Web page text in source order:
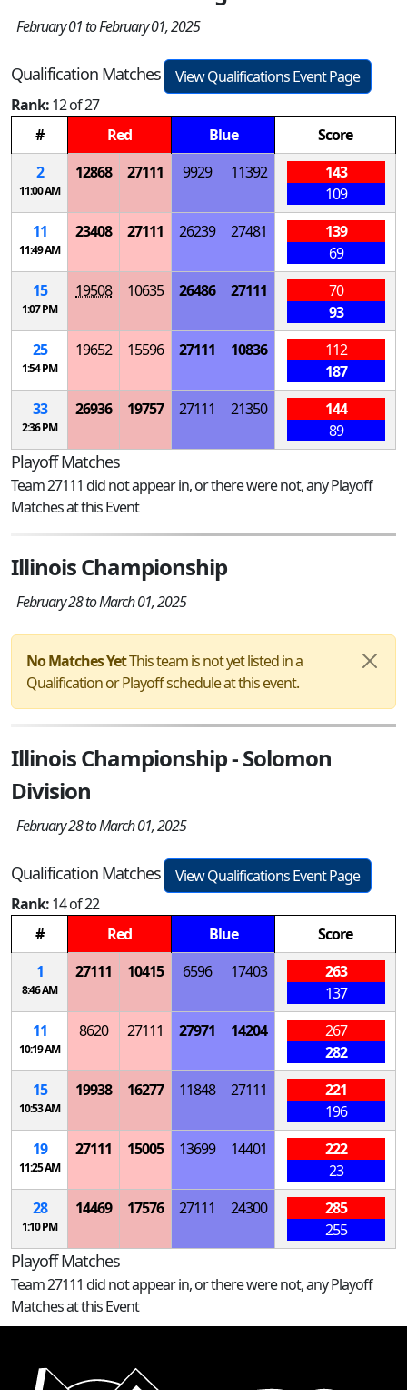
February 01 to February 01, 2025
Qualification Matches
View Qualifications Event Page
Rank:12 of 27
#
Red Blue
Score
2
11:00 AM
12868 27111 9929 11392
143
109
11
11:49 AM
23408 27111 26239 27481
139
69
15
1:07 PM
19508 10635 26486 27111
70
93
25
1:54 PM
19652 15596 27111 10836
112
187
33
2:36 PM
26936 19757 27111 21350
144
89
Playoff Matches
Team 27111 did not appear in, or there were not, any Playoff
Matches at this Event
Illinois Championship
February 28 to March 01, 2025
No Matches YetThis team is not yet listed in a
Qualification or Playoff schedule at this event.
Illinois Championship - Solomon
Division
February 28 to March 01, 2025
Qualification Matches
View Qualifications Event Page
Rank:14 of 22
#
Red Blue
Score
1
8:46 AM
27111 10415 6596 17403
263
137
11
10:19 AM
8620 27111 27971 14204
267
282
15
10:53 AM
19938 16277 11848 27111
221
196
19
11:25 AM
27111 15005 13699 14401
222
23
28
1:10 PM
14469 17576 27111 24300
285
255
Playoff Matches
Team 27111 did not appear in, or there were not, any Playoff
Matches at this Event